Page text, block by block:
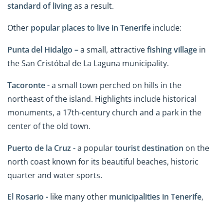
standard of livingas a result.
Other popular places to live in Tenerife include:
Punta del Hidalgo –a small, attractivefishing village in
the San Cristóbal de La Laguna municipality.
Tacoronte -a small town perched on hills in the
northeast of the island. Highlights include historical
monuments, a 17th-century church and a park in the
center of the old town.
Puerto de la Cruz -a populartourist destination on the
north coast known for its beautiful beaches, historic
quarter and water sports.
El Rosario - like many other municipalities in Tenerife,